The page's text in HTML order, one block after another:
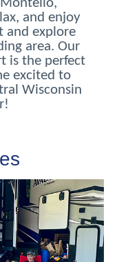
and enjoy
and explore
area. Our
is the perfect
excited to
Wisconsin